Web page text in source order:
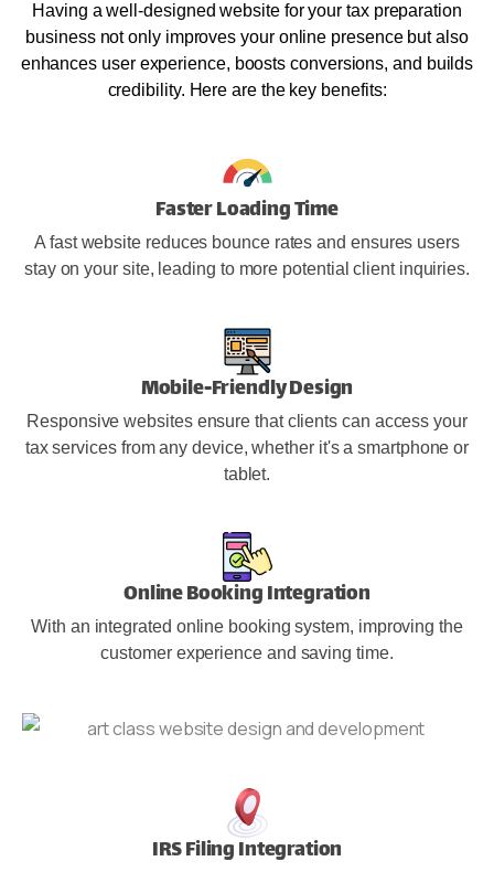
Having a well-designed website for your tax preparation
business not only improves your online presence but also
enhances user experience, boosts conversions, and builds
credibility. Here are the key benefits:
Faster Loading Time
A fast website reduces bounce rates and ensures users
stay on your site, leading to more potential client inquiries.
Mobile-Friendly Design
Responsive websites ensure that clients can access your
tax services from any device, whether it's a smartphone or
tablet.
Online Booking Integration
With an integrated online booking system, improving the
customer experience and saving time.
IRS Filing Integration